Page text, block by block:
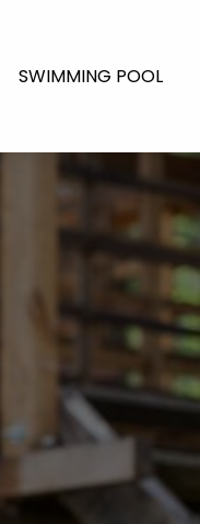
SWIMMING POOL